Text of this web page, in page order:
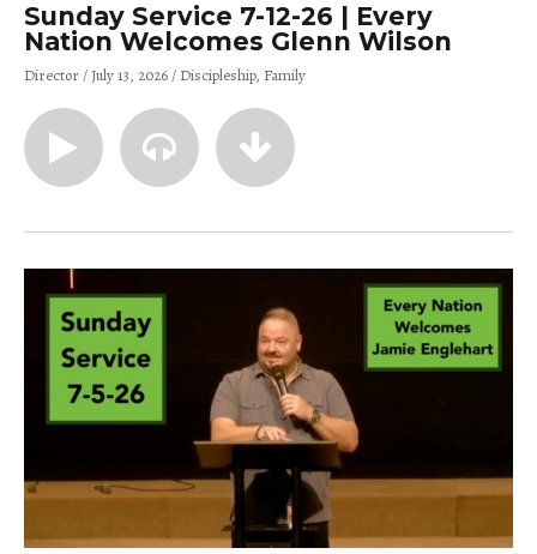
Sunday Service 7-12-26 | Every
Nation Welcomes Glenn Wilson
Director July 13, 2026 Discipleship Family